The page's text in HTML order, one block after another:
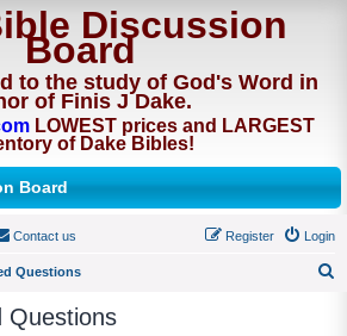
Discussion
Board
to the study of God's Word in
of Finis J Dake.
LOWEST prices and LARGEST
of Dake Bibles!
Board
Contact us Login
Register
Questions
Questions